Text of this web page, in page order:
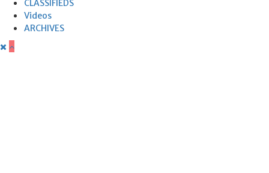
CLASSIFIEDS
Videos
ARCHIVES